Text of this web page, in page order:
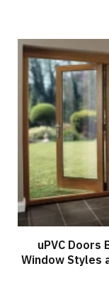
uPVC Doors
Window Styles